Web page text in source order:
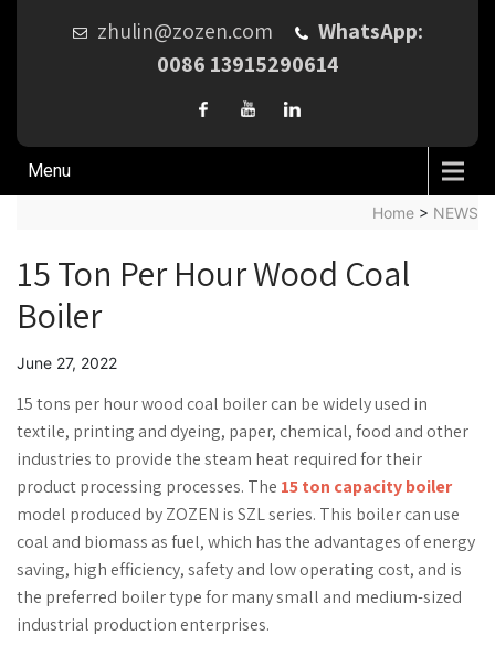
zhulin@zozen.com
WhatsApp:
0086 13915290614
Menu
Home > NEWS
15 Ton Per Hour Wood Coal
Boiler
June 27, 2022
15 tons per hour wood coal boiler can be widely used in
textile, printing and dyeing, paper, chemical, food and other
industries to provide the steam heat required for their
product processing processes. The 15 ton capacity boiler
model produced by ZOZEN is SZL series. This boiler can use
coal and biomass as fuel, which has the advantages of energy
saving, high efficiency, safety and low operating cost, and is
the preferred boiler type for many small and medium-sized
industrial production enterprises.